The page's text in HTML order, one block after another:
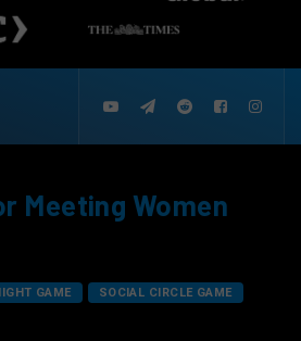
Meeting Women
GAME SOCIAL CIRCLE GAME